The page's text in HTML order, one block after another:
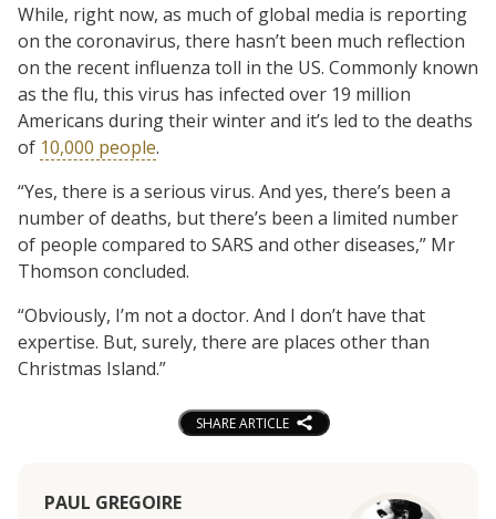
While, right now, as much of global media is reporting
on the coronavirus, there hasn’t been much reflection
on the recent influenza toll in the US. Commonly known
as the flu, this virus has infected over 19 million
Americans during their winter and it’s led to the deaths
of 10,000 people.
“Yes, there is a serious virus. And yes, there’s been a
number of deaths, but there’s been a limited number
of people compared to SARS and other diseases,” Mr
Thomson concluded.
“Obviously, I’m not a doctor. And I don’t have that
expertise. But, surely, there are places other than
Christmas Island.”
SHARE ARTICLE
PAUL GREGOIRE